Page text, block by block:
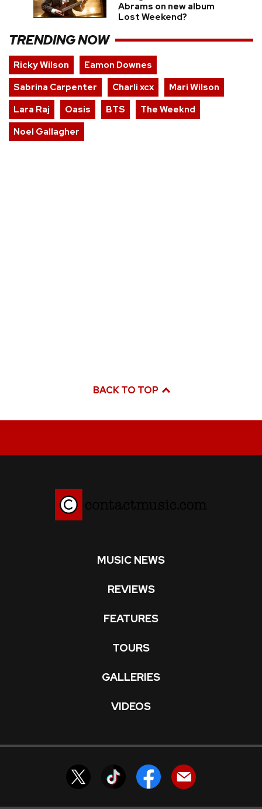
Abrams on new album
Lost Weekend?
TRENDING NOW
Ricky Wilson
Eamon Downes
Sabrina Carpenter
Charli xcx
Mari Wilson
Lara Raj
Oasis BTS
The Weeknd
Noel Gallagher
BACK TO TOP
MUSIC NEWS
REVIEWS
FEATURES
TOURS
GALLERIES
VIDEOS